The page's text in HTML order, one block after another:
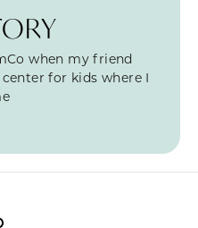
when my friend
for kids where I